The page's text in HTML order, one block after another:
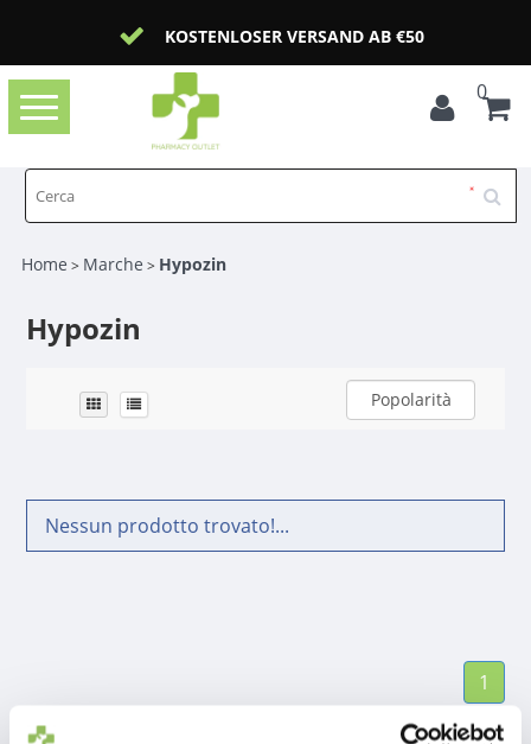
KOSTENLOSER VERSAND AB €50
Toggle
navigation
0
Home > Marche > Hypozin
Hypozin
Popolarità
Nessun prodotto trovato!...
1